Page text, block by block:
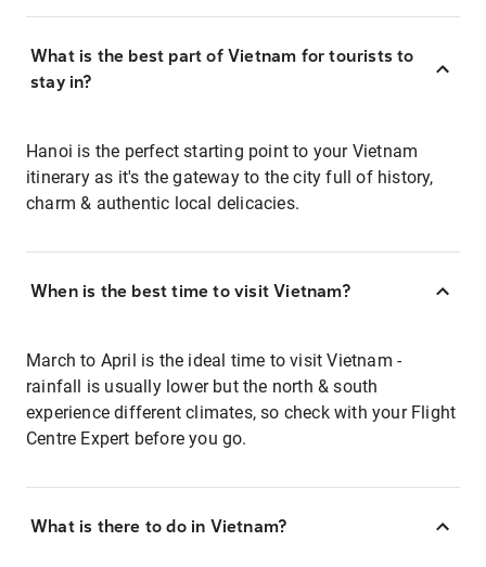
What is the best part of Vietnam for tourists to
stay in?
Hanoi is the perfect starting point to your Vietnam
itinerary as it's the gateway to the city full of history,
charm & authentic local delicacies.
When is the best time to visit Vietnam?
March to April is the ideal time to visit Vietnam -
rainfall is usually lower but the north & south
experience different climates, so check with your Flight
Centre Expert before you go.
What is there to do in Vietnam?